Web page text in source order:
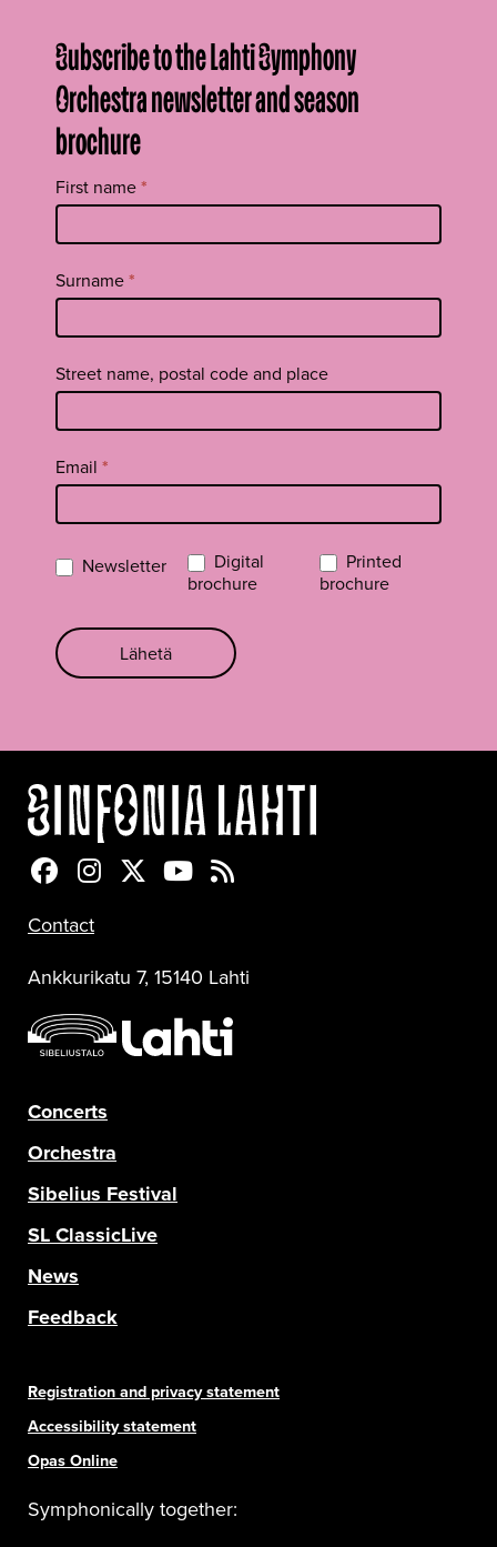
Subscribe to the Lahti Symphony
Orchestra newsletter and season
brochure
Tilaa
uutiskirje
footer
First name*
Surname*
Street name, postal code and place
Email *
Newsletter
Digital
brochure
Printed
brochure
Lähetä
Sinfonia Lahti Facebookissa
Sinfonia Lahti Instagramissa
Sinfonia Lahti Twitterissä
Sinfonia Lahti YouTubessa
Sinfonia Lahti RSS-feed
Contact
Ankkurikatu 7, 15140 Lahti
Concerts
Orchestra
Sibelius Festival
SL ClassicLive
News
Feedback
Registration and privacy statement
Accessibility statement
Opas Online
Symphonically together: